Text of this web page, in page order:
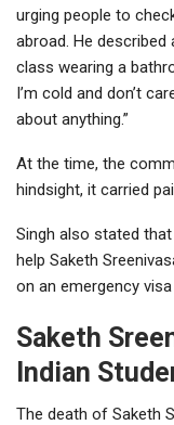
urging people to
abroad. He
class wearing a
I’m cold and don’t
about anything.”
At the time, the
hindsight, it carried
Singh also stated
help Saketh
on an emergency
Saketh
Indian
The death of Saketh